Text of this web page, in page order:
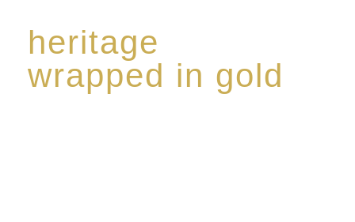
heritage
wrapped in gold